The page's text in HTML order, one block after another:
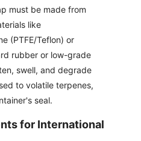
must be made from
like
(PTFE/Teflon) or
rubber or low-grade
swell, and degrade
to volatile terpenes,
seal.
for International